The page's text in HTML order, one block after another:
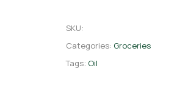
SKU:
Categories: Groceries
Tags: Oil